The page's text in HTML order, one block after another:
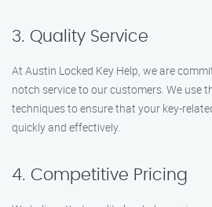
3. Quality Service
At Austin Locked Key Help, we are
notch service to our customers. We use
techniques to ensure that your key-
quickly and effectively.
4. Competitive Pricing